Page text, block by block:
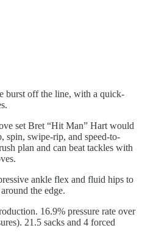
burst off the line, with a quick-
set Bret “Hit Man” Hart would
spin, swipe-rip, and speed-to-
plan and can beat tackles with
ankle flex and fluid hips to
the edge.
16.9% pressure rate over
21.5 sacks and 4 forced